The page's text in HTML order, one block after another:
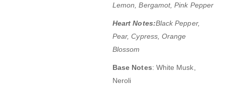
Lemon, Bergamot, Pink Pepper
Heart Notes:Black Pepper,
Pear, Cypress, Orange
Blossom
Base Notes: White Musk,
Neroli